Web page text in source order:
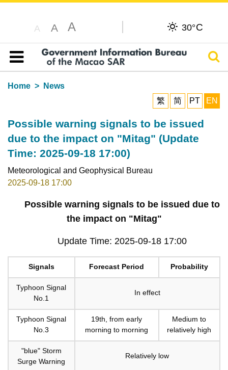
A A A 30°C
Table of content
Home
News
繁
简 PT EN
Possible warning signals to be issued
due to the impact on "Mitag" (Update
Time: 2025-09-18 17:00)
Meteorological and Geophysical Bureau
2025-09-18 17:00
Possible warning signals to be issued due to
the impact on "Mitag"
Update Time: 2025-09-18 17:00
Signals Forecast Period Probability
Typhoon Signal
No.1
In effect
Typhoon Signal
No.3
19th, from early
morning to morning
Medium to
relatively high
"blue" Storm
Surge Warning
Relatively low